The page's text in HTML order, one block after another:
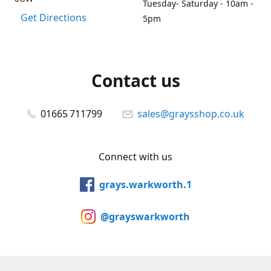
Get Directions
Tuesday- Saturday - 10am -
5pm
Contact us
01665 711799 sales@graysshop.co.uk
Connect with us
grays.warkworth.1
@grayswarkworth